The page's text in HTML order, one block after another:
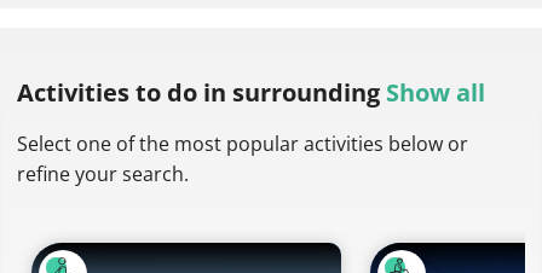
Activities to do in surrounding Show all
Select one of the most popular activities below or
refine your search.